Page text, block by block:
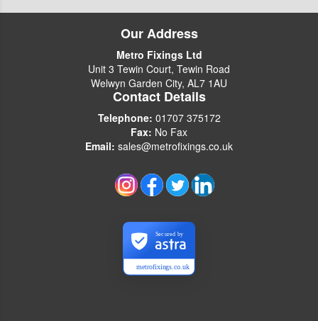
Our Address
Metro Fixings Ltd
Unit 3 Tewin Court, Tewin Road
Welwyn Garden City, AL7 1AU
Contact Details
Telephone: 01707 375172
Fax: No Fax
Email: sales@metrofixings.co.uk
metrofixings.co.uk
Secured by